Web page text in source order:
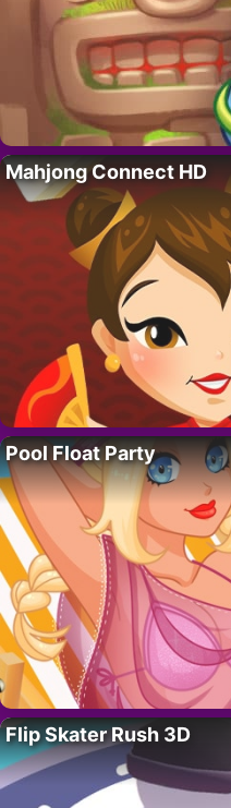
Mahjong Connect HD
Pool Float Party
Flip Skater Rush 3D